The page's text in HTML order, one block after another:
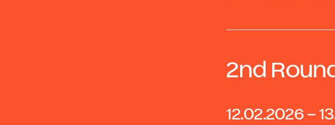
2nd
12.02.2026 –